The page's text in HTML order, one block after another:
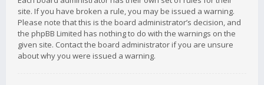
site. If you have broken a rule, you may be issued a warning.
Please note that this is the board administrator’s decision, and
the phpBB Limited has nothing to do with the warnings on the
given site. Contact the board administrator if you are unsure
about why you were issued a warning.